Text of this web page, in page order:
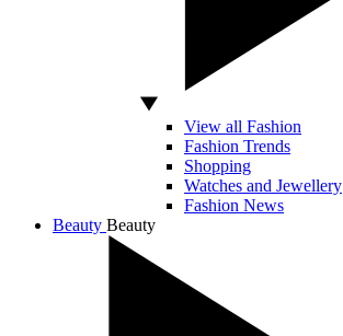
View all Fashion
Fashion Trends
Shopping
Watches and Jewellery
Fashion News
Beauty Beauty